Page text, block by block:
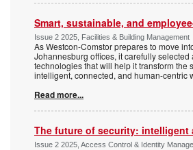
Smart, sustainable, and
Issue 2 2025, Facilities & Building Management
As Westcon-Comstor prepares to move
Johannesburg offices, it carefully selected
technologies that will help it transform the
intelligent, connected, and human-centric
Read more...
The future of security: intelligent
Issue 2 2025, Access Control & Identity